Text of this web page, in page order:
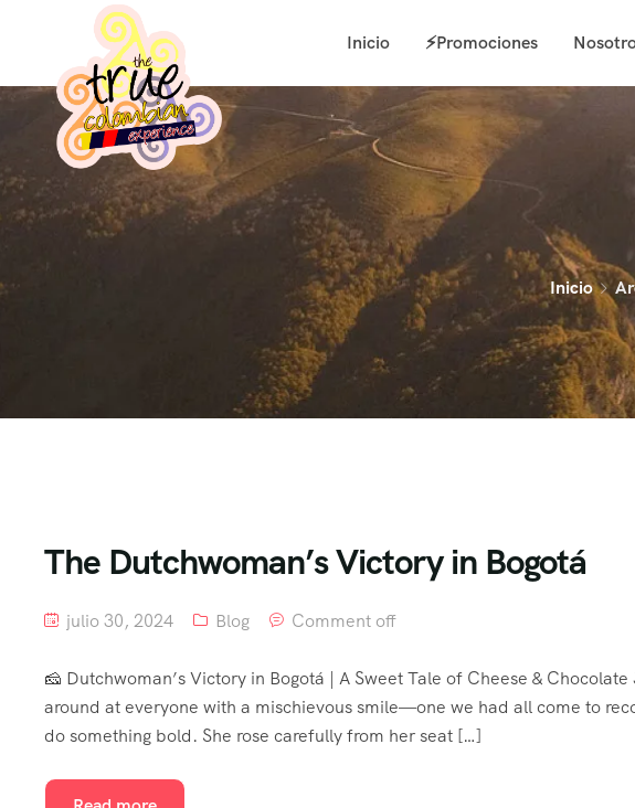
Inicio ⚡Promociones
Inicio
The Dutchwoman’s Victory in Bogotá
julio 30, 2024 Blog Comment off
🧀 Dutchwoman’s Victory in Bogotá | A Sweet Tale of Cheese &
around at everyone with a mischievous smile—one we had all come to
do something bold. She rose carefully from her seat […]